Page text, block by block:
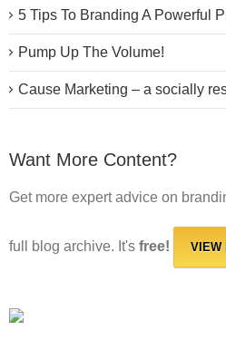
5 Tips To Branding A Powerful
Pump Up The Volume!
Cause Marketing – a socially
Want More Content?
Get more expert advice on
full blog archive. It's free! VIEW